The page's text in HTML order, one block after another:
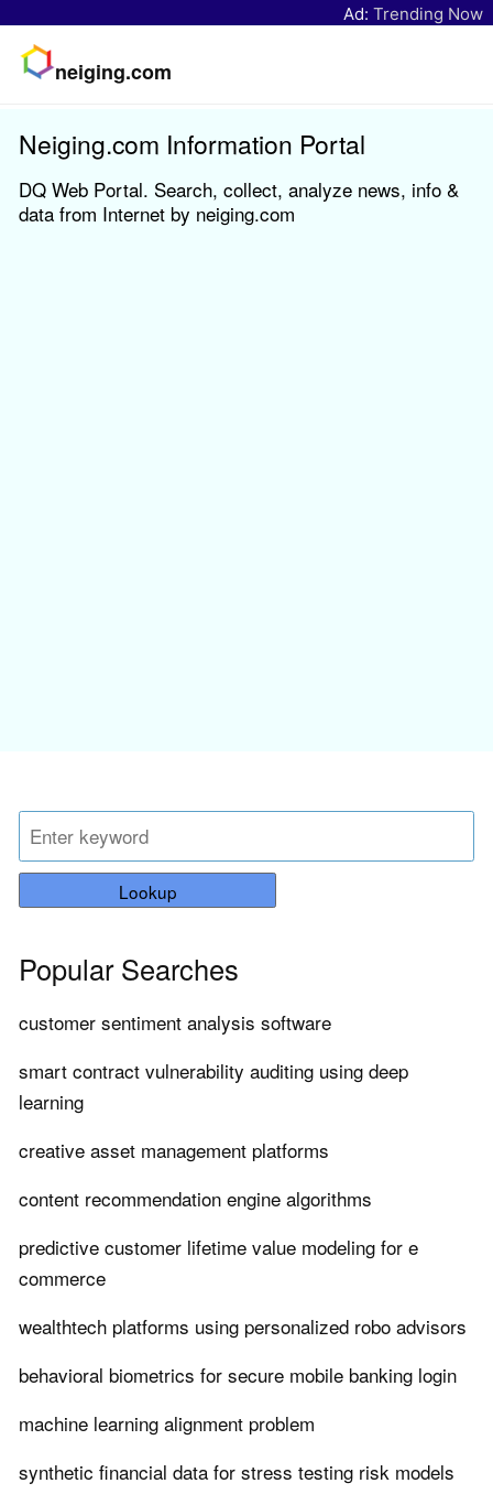
Ad: Trending Now
neiging.com
Neiging.com Information Portal
DQ Web Portal. Search, collect, analyze news, info &
data from Internet by neiging.com
Lookup
Popular Searches
customer sentiment analysis software
smart contract vulnerability auditing using deep
learning
creative asset management platforms
content recommendation engine algorithms
predictive customer lifetime value modeling for e
commerce
wealthtech platforms using personalized robo advisors
behavioral biometrics for secure mobile banking login
machine learning alignment problem
synthetic financial data for stress testing risk models